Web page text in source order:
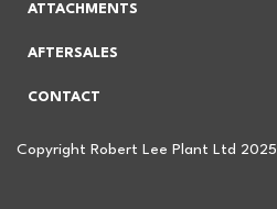
ATTACHMENTS
AFTERSALES
CONTACT
Copyright Robert Lee Plant Ltd 2025